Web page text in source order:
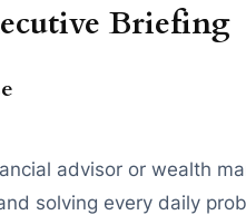
Briefing
advisor or wealth
solving every daily